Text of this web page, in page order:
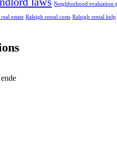
Neighborhood evaluation
estate Raleigh rental costs Raleigh rental help